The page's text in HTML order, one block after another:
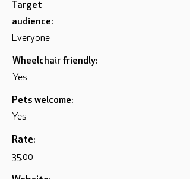
Target
audience:
Everyone
Wheelchair friendly:
Yes
Pets welcome:
Yes
Rate:
35.00